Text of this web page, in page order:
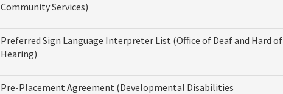
Community Services)
Preferred Sign Language Interpreter List (Office of Deaf and Hard of
Hearing)
Pre-Placement Agreement (Developmental Disabilities